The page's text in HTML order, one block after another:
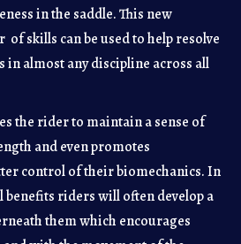
in the saddle. This new
skills can be used to help resolve
in almost any discipline across all
the rider to maintain a sense of
and even promotes
control of their biomechanics. In
benefits riders will often develop a
them which encourages